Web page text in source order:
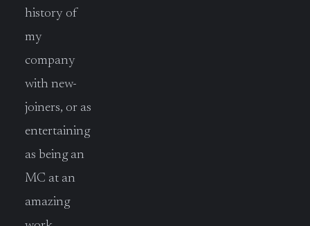
history of
my
company
with new-
joiners, or as
entertaining
as being an
MC at an
amazing